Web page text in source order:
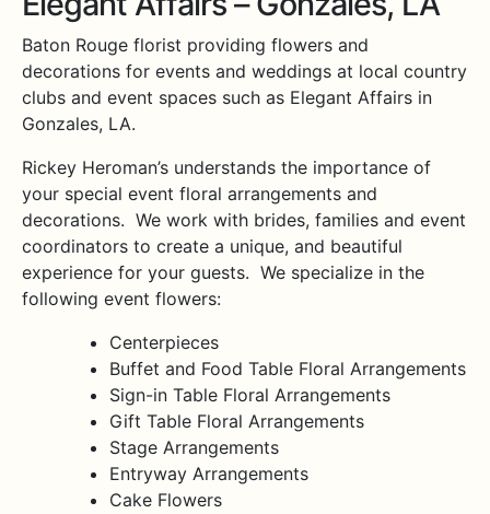
Baton Rouge florist providing flowers and
decorations for events and weddings at local country
clubs and event spaces such as Elegant Affairs in
Gonzales, LA.
Rickey Heroman’s understands the importance of
your special event floral arrangements and
decorations. We work with brides, families and event
coordinators to create a unique, and beautiful
experience for your guests. We specialize in the
following event flowers:
Centerpieces
Buffet and Food Table Floral Arrangements
Sign-in Table Floral Arrangements
Gift Table Floral Arrangements
Stage Arrangements
Entryway Arrangements
Cake Flowers